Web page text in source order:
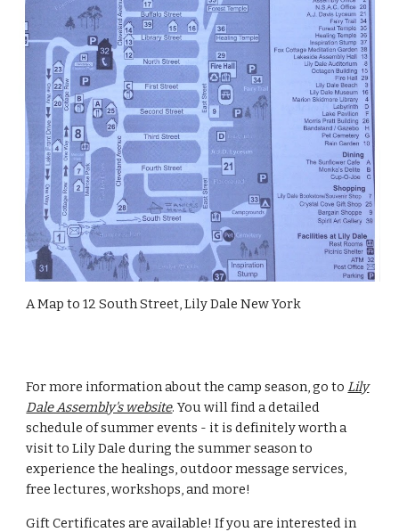
A Map to 12 South Street, Lily Dale New York
For more information about the camp season, go toLily
Dale Assembly's website. You will find a detailed
schedule of summer events - it is definitely worth a
visit to Lily Dale during the summer season to
experience the healings, outdoor message services,
free lectures, workshops, and more!
Gift Certificates are available! If you are interested in